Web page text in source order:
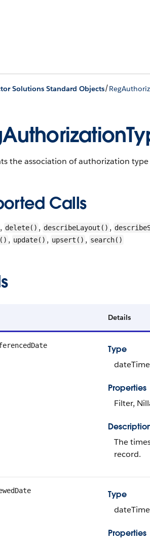
Solutions Standard Objects/
the association of authorization
Calls
, delete() , describeLayout() ,
, update() , upsert() , search()
Details
Type
dateTime
Properties
Filter,
The
record.
Type
dateTime
Properties